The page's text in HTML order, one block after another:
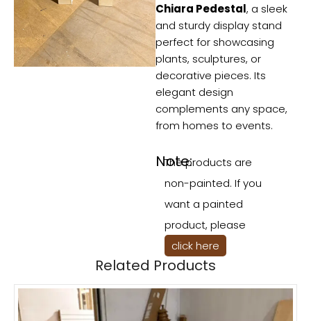
Chiara Pedestal, a sleek
and sturdy display stand
perfect for showcasing
plants, sculptures, or
decorative pieces. Its
elegant design
complements any space,
from homes to events.
Note:
The products are
non-painted. If you
want a painted
product, please
click here
Related Products